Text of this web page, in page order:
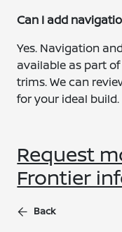
Can I add
Yes. Navigation
available as part
trims. We can
for your ideal build.
Request
Frontier
Back